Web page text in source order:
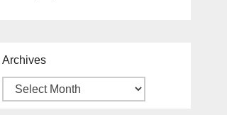
Archives